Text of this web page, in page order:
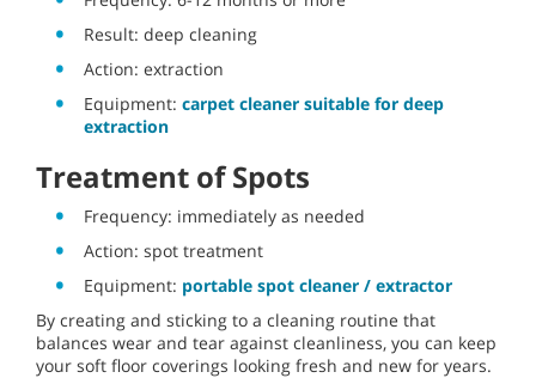
Result: deep cleaning
Action: extraction
Equipment: carpet cleaner suitable for deep
extraction
Treatment of Spots
Frequency: immediately as needed
Action: spot treatment
Equipment: portable spot cleaner / extractor
By creating and sticking to a cleaning routine that
balances wear and tear against cleanliness, you can keep
your soft floor coverings looking fresh and new for years.